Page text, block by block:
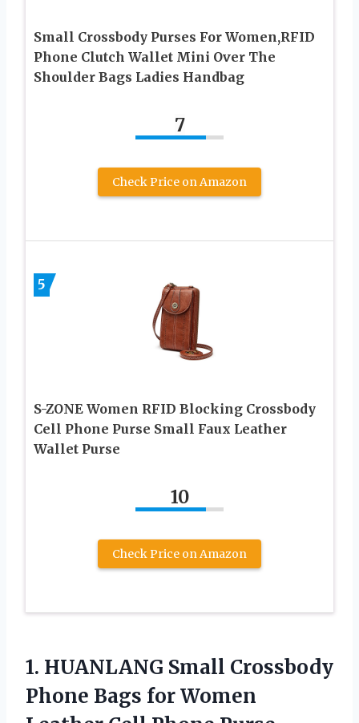
Small Crossbody Purses For Women,RFID
Phone Clutch Wallet Mini Over The
Shoulder Bags Ladies Handbag
7
Check Price on Amazon
5
S-ZONE Women RFID Blocking Crossbody
Cell Phone Purse Small Faux Leather
Wallet Purse
10
Check Price on Amazon
1. HUANLANG Small Crossbody
Phone Bags for Women